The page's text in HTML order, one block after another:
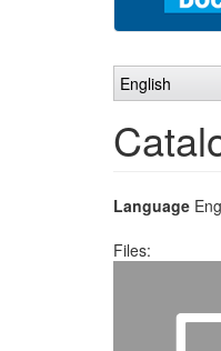
English
Language
Files: